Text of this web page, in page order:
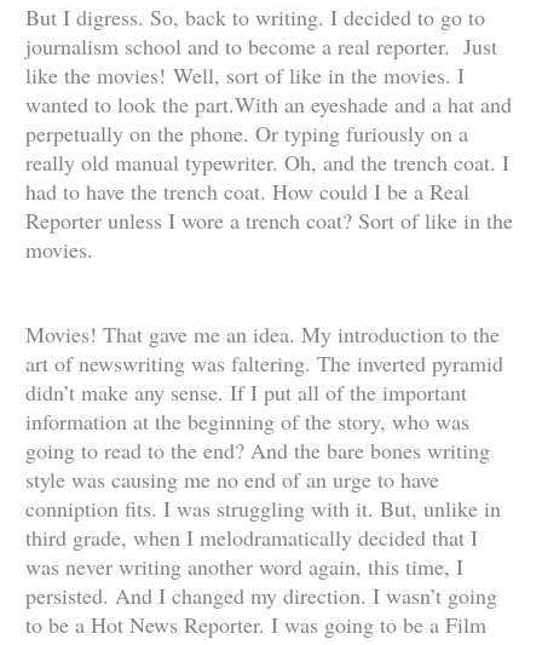
But I digress. So, back to writing. I decided to go to
journalism school and to become a real reporter. Just
like the movies!Well, sort of like in the movies. I
wanted to look the part.With an eyeshade and a hat and
perpetually on the phone. Or typing furiously on a
really old manual typewriter. Oh, and the trench coat. I
had to have the trench coat. How could I be a Real
Reporter unless I wore a trench coat? Sort of like in the
movies.
Movies! That gave me an idea. My introduction to the
art of newswriting was faltering. The inverted pyramid
didn’t make any sense. If I put all of the important
information at the beginning of the story, who was
going to read to the end? And the bare bones writing
style was causing me no end of an urge to have
conniption fits. I was struggling with it. But, unlike in
third grade, when I melodramatically decided that I
was never writing another word again, this time, I
persisted. And I changed my direction. I wasn’t going
to be a Hot News Reporter. I was going to be a Film